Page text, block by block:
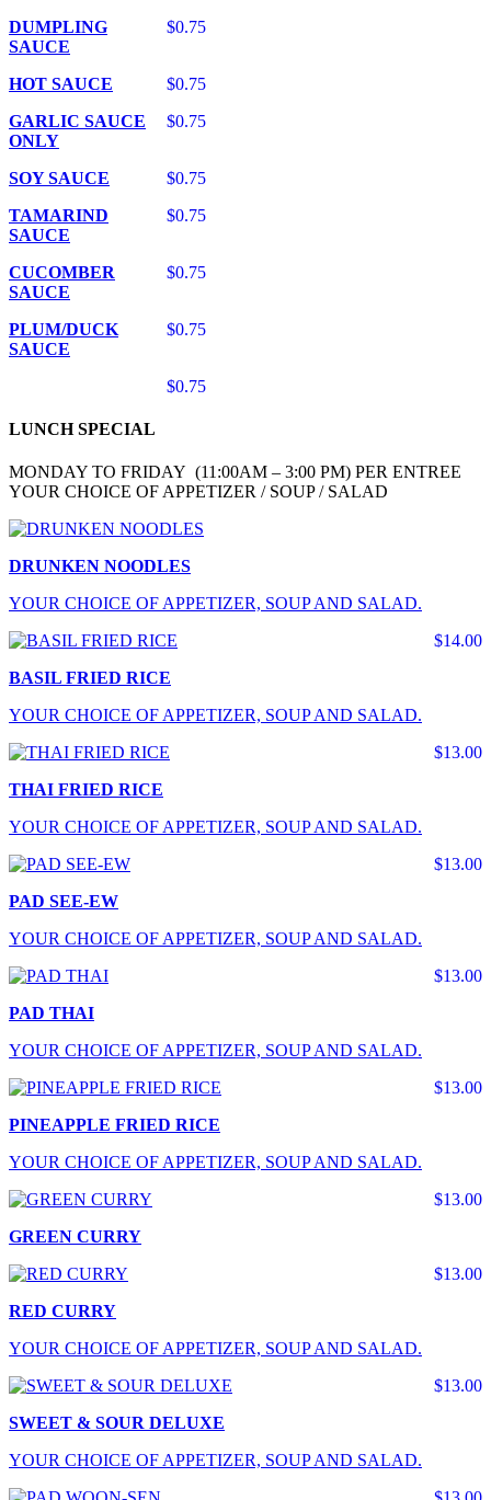
$0.75
DUMPLING
SAUCE
$0.75
HOT SAUCE
$0.75
GARLIC SAUCE
ONLY
$0.75
SOY SAUCE
$0.75
TAMARIND
SAUCE
$0.75
CUCOMBER
SAUCE
$0.75
PLUM/DUCK
SAUCE
$0.75
LUNCH SPECIAL
MONDAY TO FRIDAY (11:00AM – 3:00 PM) PER ENTREE
YOUR CHOICE OF APPETIZER / SOUP / SALAD
DRUNKEN NOODLES
YOUR CHOICE OF APPETIZER, SOUP AND SALAD.
$14.00
BASIL FRIED RICE
YOUR CHOICE OF APPETIZER, SOUP AND SALAD.
$13.00
THAI FRIED RICE
YOUR CHOICE OF APPETIZER, SOUP AND SALAD.
$13.00
PAD SEE-EW
YOUR CHOICE OF APPETIZER, SOUP AND SALAD.
$13.00
PAD THAI
YOUR CHOICE OF APPETIZER, SOUP AND SALAD.
$13.00
PINEAPPLE FRIED RICE
YOUR CHOICE OF APPETIZER, SOUP AND SALAD.
$13.00
GREEN CURRY
$13.00
RED CURRY
YOUR CHOICE OF APPETIZER, SOUP AND SALAD.
$13.00
SWEET & SOUR DELUXE
YOUR CHOICE OF APPETIZER, SOUP AND SALAD.